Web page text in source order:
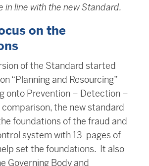
in line with the new Standard.
on the
of the Standard started
“Planning and Resourcing”
onto Prevention – Detection –
the new standard
foundations of the fraud and
system with 13 pages of
set the foundations. It also
Governing Body and